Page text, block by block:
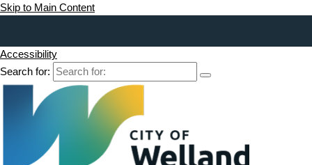
Skip to Main Content
Accessibility
Search for: